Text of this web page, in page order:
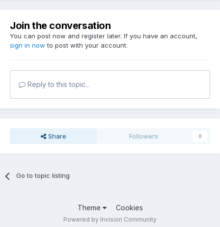
Join the conversation
You can post now and register later. If you have an account,
sign in now to post with your account.
Reply to this topic...
Share Followers 0
Go to topic listing
Theme Cookies
Powered by Invision Community